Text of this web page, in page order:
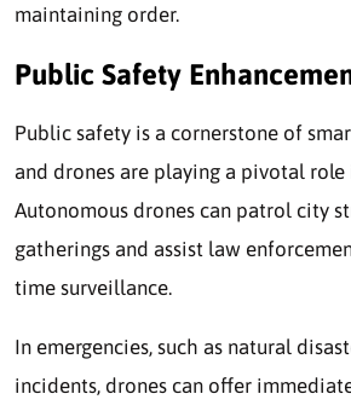
maintaining order.
Public Safety
Public safety is a cornerstone of
and drones are playing a pivotal
Autonomous drones can patrol city
gatherings and assist law
time surveillance.
In emergencies, such as natural
incidents, drones can offer